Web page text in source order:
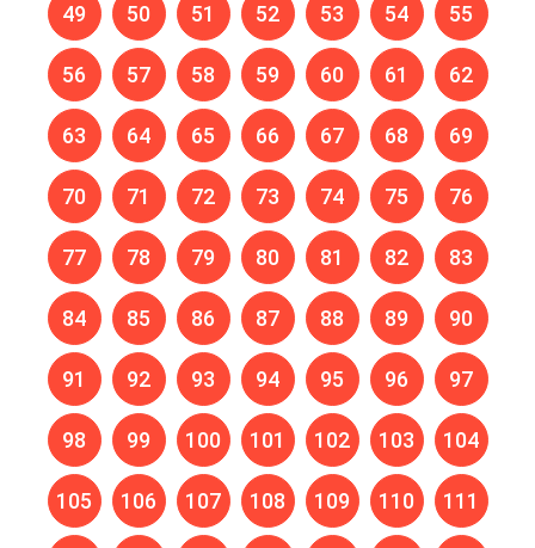
49 50 51 52 53 54 55
56 57 58 59 60 61 62
63 64 65 66 67 68 69
70 71 72 73 74 75 76
77 78 79 80 81 82 83
84 85 86 87 88 89 90
91 92 93 94 95 96 97
98 99 100 101 102 103 104
105 106 107 108 109 110 111